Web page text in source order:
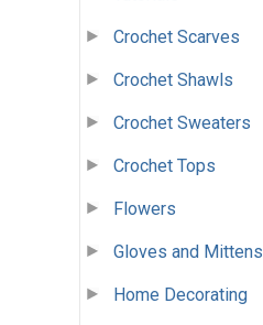
Crochet Scarves
Crochet Shawls
Crochet Sweaters
Crochet Tops
Flowers
Gloves and Mittens
Home Decorating